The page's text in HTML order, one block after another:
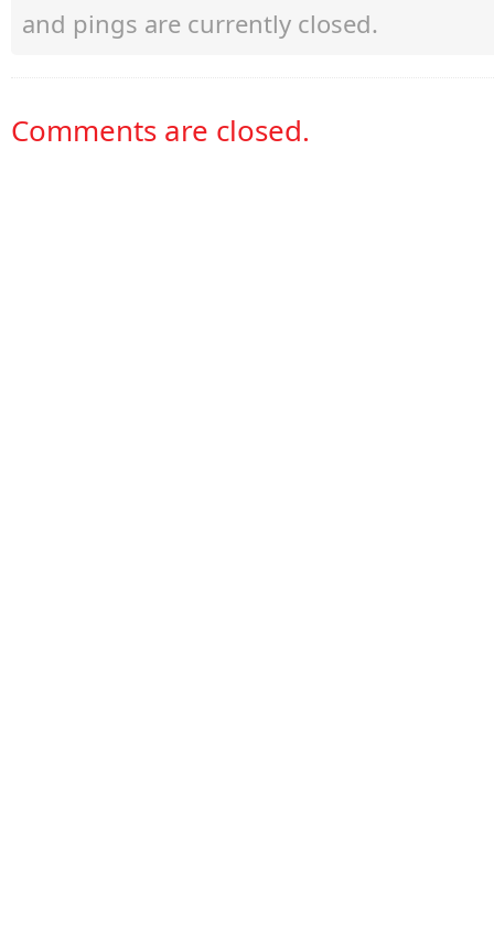
and pings are currently closed.
Comments are closed.